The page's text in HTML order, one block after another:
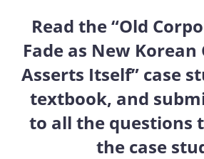
Read the “Old
Fade as New
Asserts Itself” case
textbook, and
to all the questions
the case